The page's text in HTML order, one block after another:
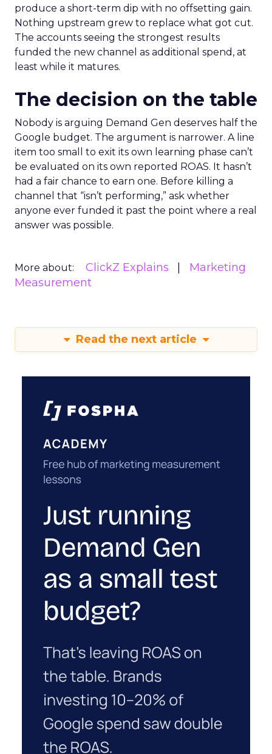
produce a short-term dip with no offsetting gain.
Nothing upstream grew to replace what got cut.
The accounts seeing the strongest results
funded the new channel as additional spend, at
least while it matures.
The decision on the table
Nobody is arguing Demand Gen deserves half the
Google budget. The argument is narrower. A line
item too small to exit its own learning phase can’t
be evaluated on its own reported ROAS. It hasn’t
had a fair chance to earn one. Before killing a
channel that “isn’t performing,” ask whether
anyone ever funded it past the point where a real
answer was possible.
More about: ClickZ Explains
Marketing
Measurement
Read the next article